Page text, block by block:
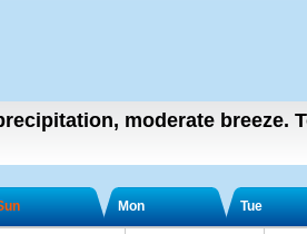
moderate breeze.
Mon Tue